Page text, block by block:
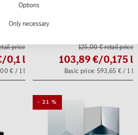
price
/0,1 l
€ / 1 l
Men's Eau de Parfum
Deodorant Stick Genuine
125,00 € retail price
103,89 €/0,175 l
Basic price: 593,65 € / 1 l
- 21 %
Options
Only necessary